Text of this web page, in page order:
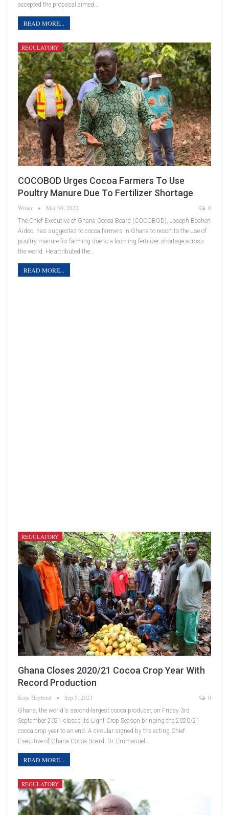
accepted the proposal aimed…
READ MORE...
REGULATORY
COCOBOD Urges Cocoa Farmers To Use
Poultry Manure Due To Fertilizer Shortage
Writer Mar 30, 2022 0
The Chief Executive of Ghana Cocoa Board (COCOBOD), Joseph Boahen
Aidoo, has suggested to cocoa farmers in Ghana to resort to the use of
poultry manure for farming due to a looming fertilizer shortage across
the world. He attributed the…
READ MORE...
REGULATORY
Ghana Closes 2020/21 Cocoa Crop Year With
Record Production
Kojo Hayford Sep 5, 2021 0
Ghana, the world's second-largest cocoa producer, on Friday 3rd
September 2021 closed its Light Crop Season bringing the 2020/21
cocoa crop year to an end. A circular signed by the acting Chief
Executive of Ghana Cocoa Board, Dr. Emmanuel…
READ MORE...
REGULATORY